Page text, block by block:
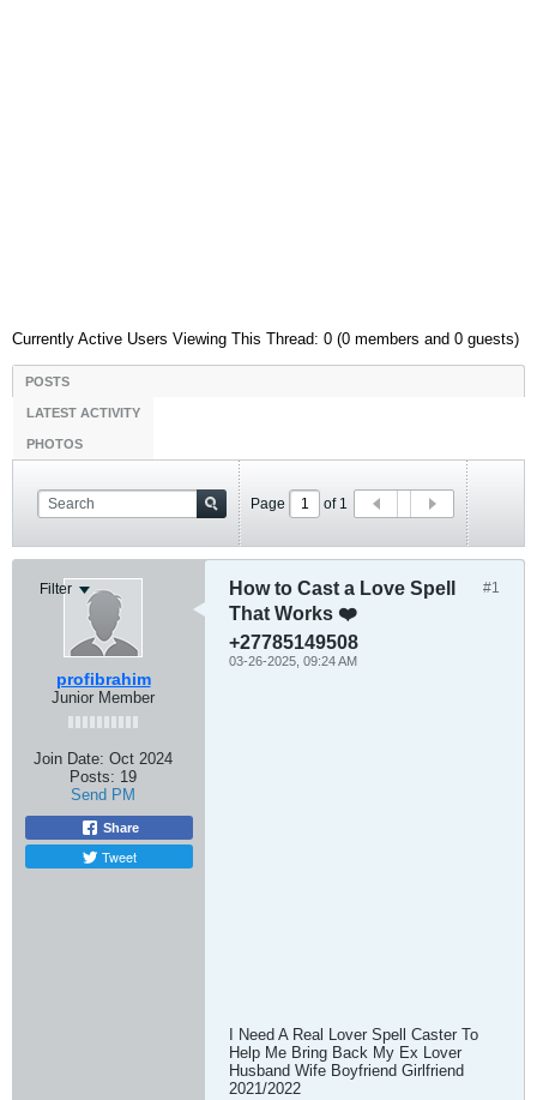
Currently Active Users Viewing This Thread: 0 (0 members and 0 guests)
POSTS
LATEST ACTIVITY
PHOTOS
Page of 1
Filter
profibrahim
Junior Member
Join Date: Oct 2024
Posts: 19
Send PM
Share
Tweet
#1
How to Cast a Love Spell
That Works ❤️
+27785149508
03-26-2025, 09:24 AM
I Need A Real Lover Spell Caster To
Help Me Bring Back My Ex Lover
Husband Wife Boyfriend Girlfriend
2021/2022